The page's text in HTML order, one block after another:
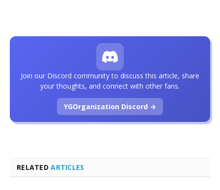
RELATEDARTICLES
Join our Discord community to discuss this article, share
your thoughts, and connect with other fans.
YGOrganization Discord →